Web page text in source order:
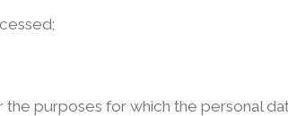
purposes for which the personal